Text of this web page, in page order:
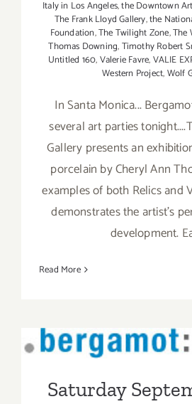
Italy in Los Angeles,the Downtown
The Frank Lloyd Gallery,the
Foundation,The Twilight Zone,The
Thomas Downing,Timothy Robert
Untitled 160,Valerie Favre,VALIE
Western Project,Wolf
In Santa Monica...
several art parties
Gallery presents an
porcelain by Cheryl Ann
examples of both Relics and
demonstrates the artist's
development.
Read More
Saturday
Saturday